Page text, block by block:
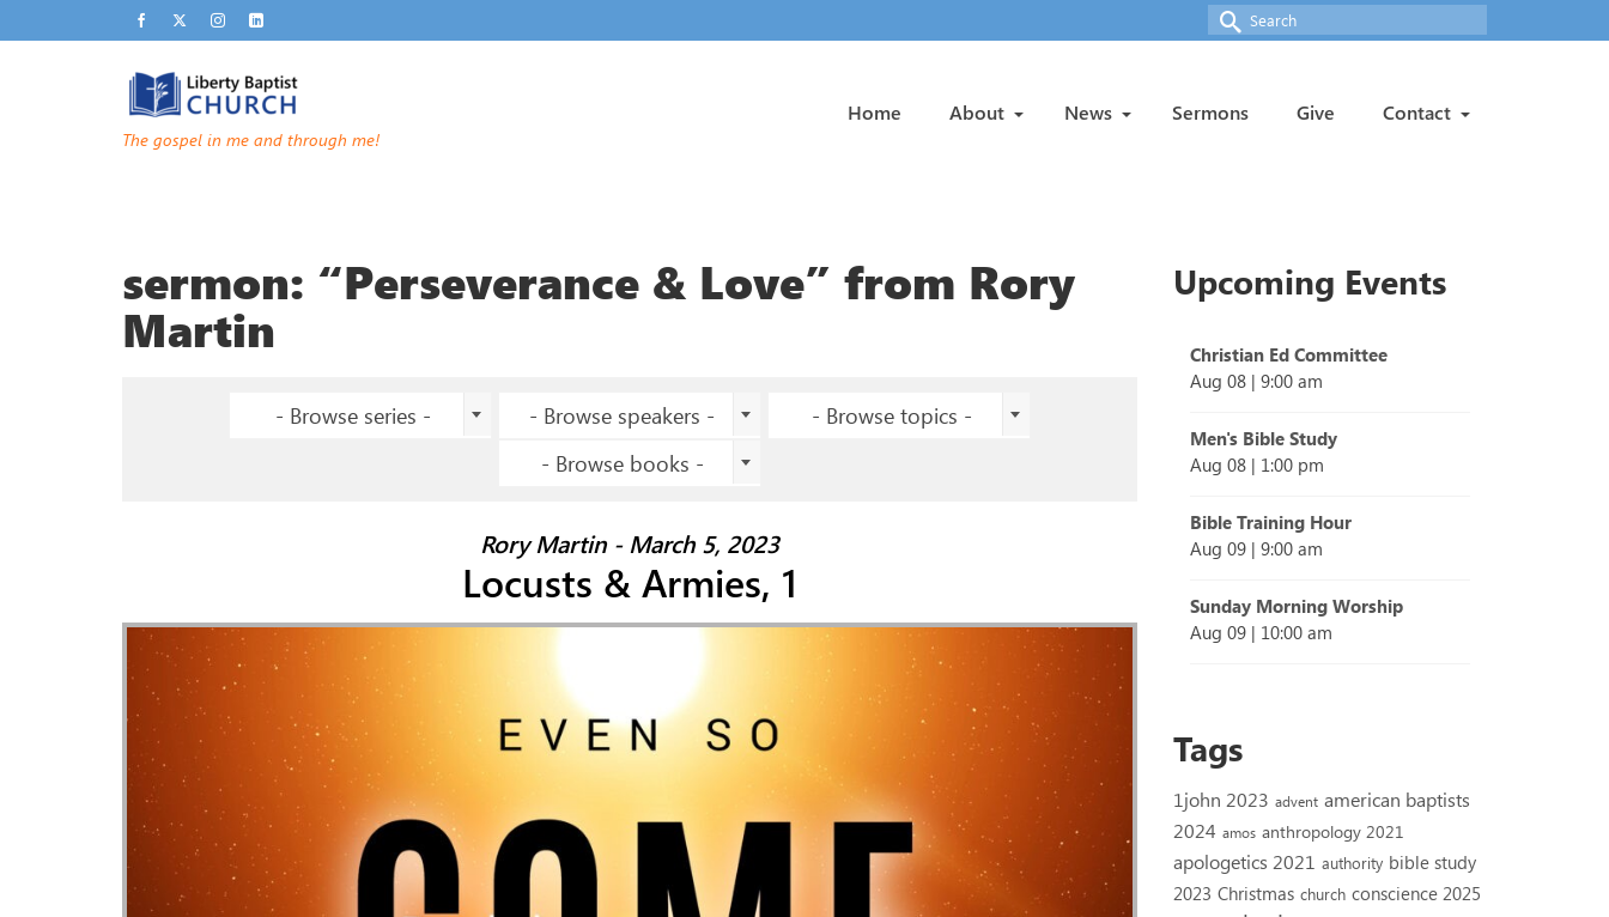
Search
for:
The gospel in me and through me!
Home About News Sermons Give Contact
sermon: “Perseverance & Love” from Rory
Martin
- Browse series - - Browse speakers -
- Browse topics -
- Browse books -
Rory Martin - March 5, 2023
Locusts & Armies, 1
Upcoming Events
Christian Ed Committee
Aug 08| 9:00 am
Men's Bible Study
Aug 08| 1:00 pm
Bible Training Hour
Aug 09| 9:00 am
Sunday Morning Worship
Aug 09| 10:00 am
Tags
1john 2023 advent american baptists
2024 amos anthropology 2021
apologetics 2021 authority bible study
2023 Christmas church conscience 2025